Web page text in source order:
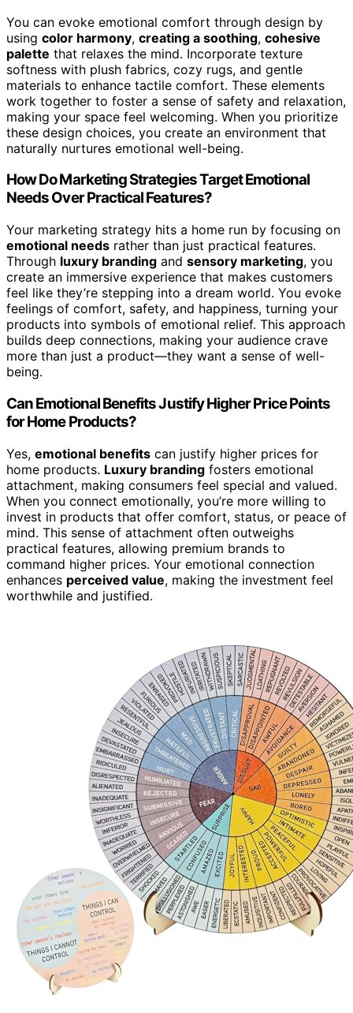
You can evoke emotional comfort through design by
using color harmony, creating a soothing, cohesive
palette that relaxes the mind. Incorporate texture
softness with plush fabrics, cozy rugs, and gentle
materials to enhance tactile comfort. These elements
work together to foster a sense of safety and relaxation,
making your space feel welcoming. When you prioritize
these design choices, you create an environment that
naturally nurtures emotional well-being.
How Do Marketing Strategies Target Emotional
Needs Over Practical Features?
Your marketing strategy hits a home run by focusing on
emotional needs rather than just practical features.
Through luxury branding and sensory marketing, you
create an immersive experience that makes customers
feel like they’re stepping into a dream world. You evoke
feelings of comfort, safety, and happiness, turning your
products into symbols of emotional relief. This approach
builds deep connections, making your audience crave
more than just a product—they want a sense of well-
being.
Can Emotional Benefits Justify Higher Price Points
for Home Products?
Yes, emotional benefits can justify higher prices for
home products. Luxury branding fosters emotional
attachment, making consumers feel special and valued.
When you connect emotionally, you’re more willing to
invest in products that offer comfort, status, or peace of
mind. This sense of attachment often outweighs
practical features, allowing premium brands to
command higher prices. Your emotional connection
enhances perceived value, making the investment feel
worthwhile and justified.